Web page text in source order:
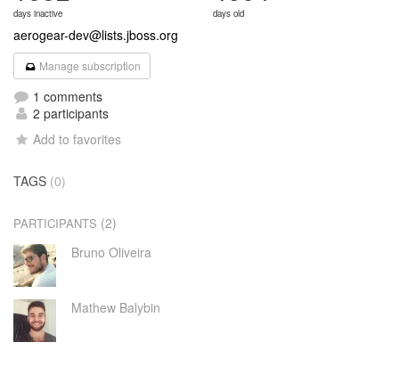
days inactive days old
aerogear-dev@lists.jboss.org
Manage subscription
1 comments
2 participants
Add to favorites
TAGS (0)
PARTICIPANTS (2)
Bruno Oliveira
Mathew Balybin